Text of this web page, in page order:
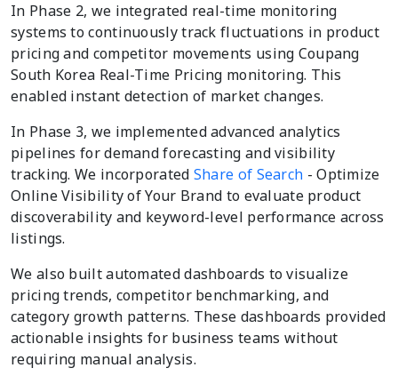
In Phase 2, we integrated real-time monitoring
systems to continuously track fluctuations in product
pricing and competitor movements using Coupang
South Korea Real-Time Pricing monitoring. This
enabled instant detection of market changes.
In Phase 3, we implemented advanced analytics
pipelines for demand forecasting and visibility
tracking. We incorporated Share of Search - Optimize
Online Visibility of Your Brand to evaluate product
discoverability and keyword-level performance across
listings.
We also built automated dashboards to visualize
pricing trends, competitor benchmarking, and
category growth patterns. These dashboards provided
actionable insights for business teams without
requiring manual analysis.